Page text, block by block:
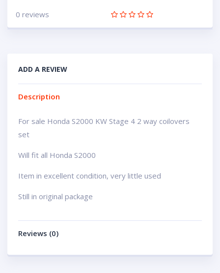
0 reviews
ADD A REVIEW
Description
For sale Honda S2000 KW Stage 4 2 way coilovers
set
Will fit all Honda S2000
Item in excellent condition, very little used
Still in original package
Reviews (0)